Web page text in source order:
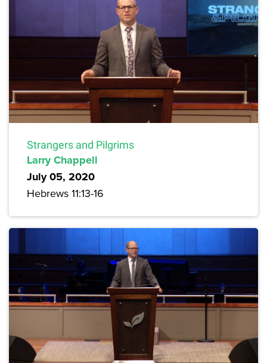
Strangers and Pilgrims
Larry Chappell
July 05, 2020
Hebrews 11:13-16